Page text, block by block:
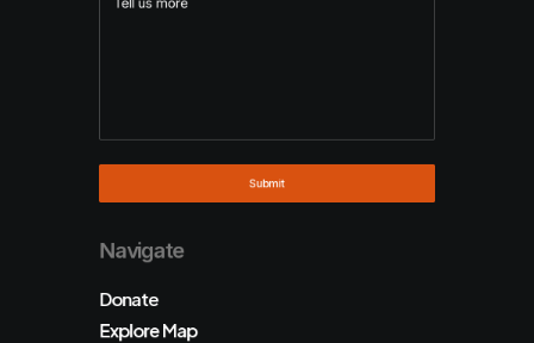
Navigate
Donate
Explore Map